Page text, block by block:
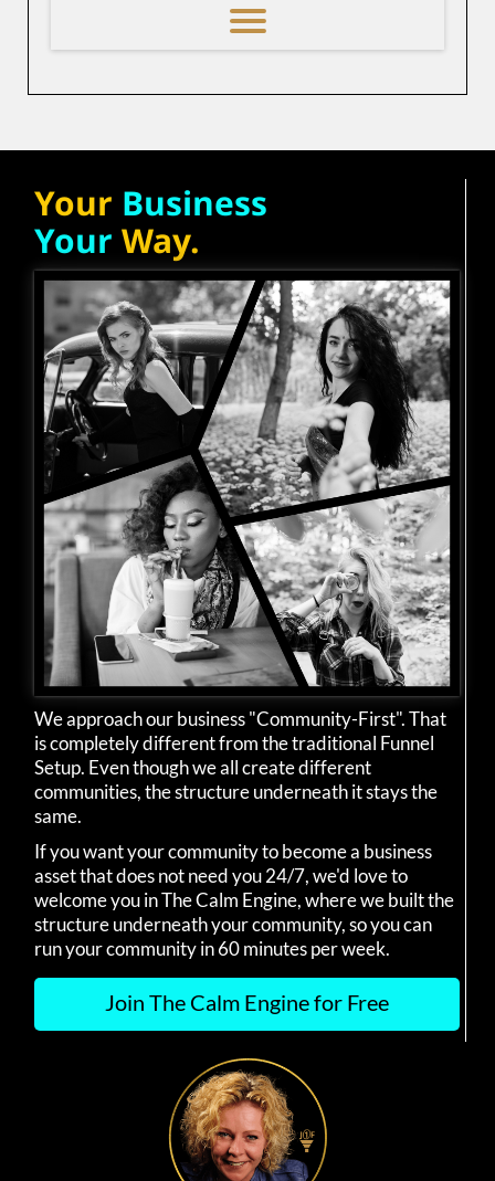
Your Business
Your Way.
We approach our business "Community-First". That
is completely different from the traditional Funnel
Setup. Even though we all create different
communities, the structure underneath it stays the
same.
If you want your community to become a business
asset that does not need you 24/7, we'd love to
welcome you in The Calm Engine, where we built the
structure underneath your community, so you can
run your community in 60 minutes per week.
Join The Calm Engine for Free